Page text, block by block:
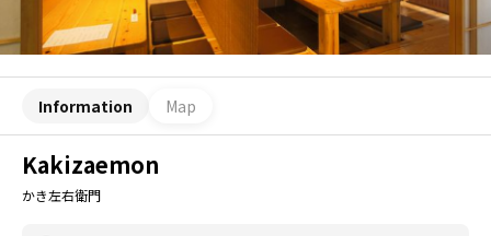
Information Map
Kakizaemon
かき左右衛門